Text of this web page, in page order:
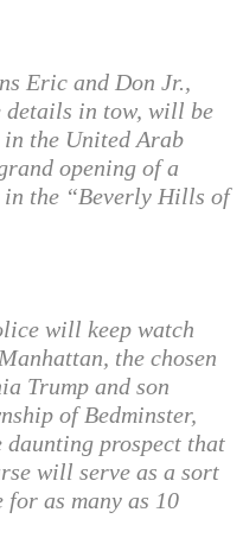
Eric and Don Jr.,
details in tow, will be
the United Arab
opening of a
the “Beverly Hills of
will keep watch
the chosen
Trump and son
of Bedminster,
prospect that
will serve as a sort
as many as 10